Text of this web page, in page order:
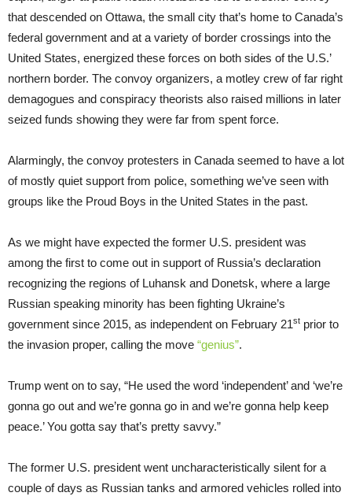
that descended on Ottawa, the small city that’s home to Canada’s
federal government and at a variety of border crossings into the
United States, energized these forces on both sides of the U.S.’
northern border. The convoy organizers, a motley crew of far right
demagogues and conspiracy theorists also raised millions in later
seized funds showing they were far from spent force.
Alarmingly, the convoy protesters in Canada seemed to have a lot
of mostly quiet support from police, something we’ve seen with
groups like the Proud Boys in the United States in the past.
As we might have expected the former U.S. president was
among the first to come out in support of Russia’s declaration
recognizing the regions of Luhansk and Donetsk, where a large
Russian speaking minority has been fighting Ukraine’s
government since 2015, as independent on February 21st prior to
the invasion proper, calling the move “genius”.
Trump went on to say, “He used the word ‘independent’ and ‘we’re
gonna go out and we’re gonna go in and we’re gonna help keep
peace.’ You gotta say that’s pretty savvy.”
The former U.S. president went uncharacteristically silent for a
couple of days as Russian tanks and armored vehicles rolled into